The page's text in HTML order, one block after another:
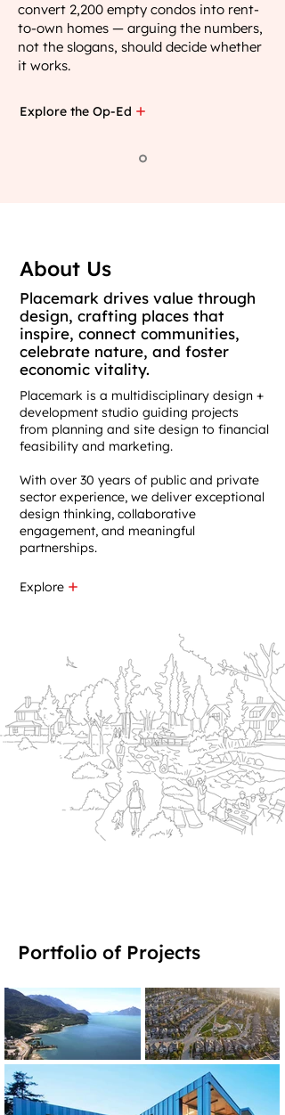
convert 2,200 empty condos into rent-
to-own homes — arguing the numbers,
not the slogans, should decide whether
it works.
Explore the Op-Ed
About Us
Placemark drives value through
design, crafting places that
inspire, connect communities,
celebrate nature, and foster
economic vitality.
Placemark is a multidisciplinary design +
development studio guiding projects
from planning and site design to financial
feasibility and marketing.
With over 30 years of public and private
sector experience, we deliver exceptional
design thinking, collaborative
engagement, and meaningful
partnerships.​
Explore
Portfolio of Projects